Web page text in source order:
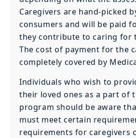
Caregivers are hand-picked
consumers and will be paid
they contribute to caring for
The cost of payment for the
completely covered by
Individuals who wish to
their loved ones as a part of
program should be aware
must meet certain
requirements for caregivers